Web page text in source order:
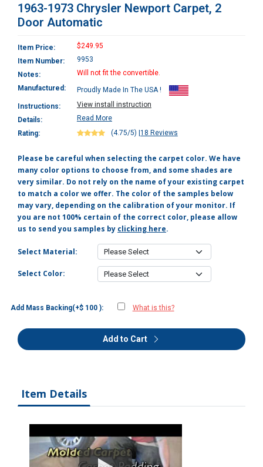
1963-1973 Chrysler Newport Carpet, 2
Door Automatic
Item Price:
$249.95
Item Number:
9953
Notes:
Will not fit the convertible.
Manufactured:
Proudly Made In The USA !
Instructions:
View install instruction
Details:
Read More
Rating:
(4.75/5) 18 Reviews
Please be careful when selecting the carpet color. We have
many color options to choose from, and some shades are
very similar. Do not rely on the name of your existing carpet
to match a color we offer. The color of the samples below
may vary, depending on the calibration of your monitor. If
you are not 100% certain of the correct color, please allow
us to send you samples by clicking here.
Select Material:
Select Color:
Add Mass Backing(+$ 100 ): What is this?
Add to Cart
Item Details